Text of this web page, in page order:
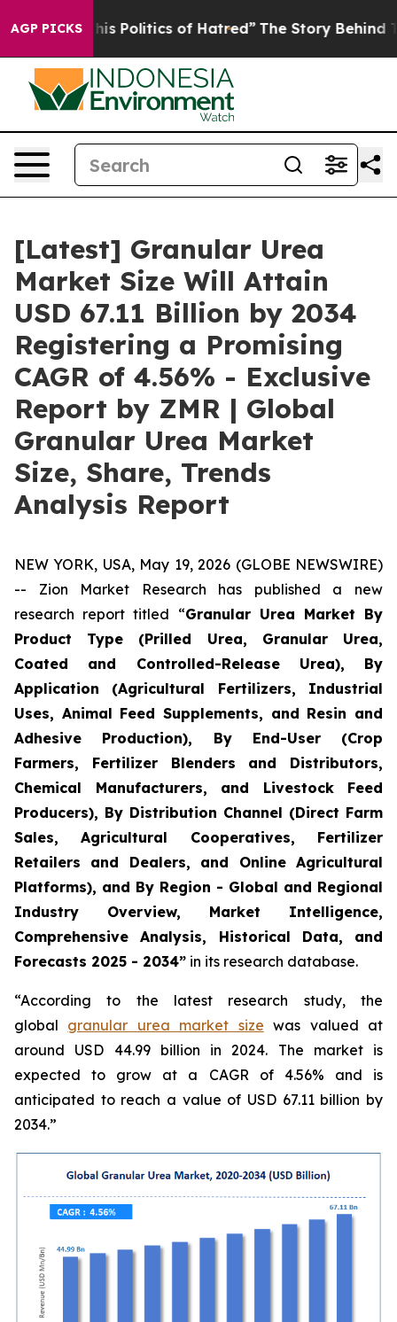
AGP PICKS
Politics of Hatred” The Story Behind Trump’s
[Latest] Granular Urea
Market Size Will Attain
USD 67.11 Billion by 2034
Registering a Promising
CAGR of 4.56% - Exclusive
Report by ZMR | Global
Granular Urea Market
Size, Share, Trends
Analysis Report
NEW YORK, USA, May 19, 2026 (GLOBE NEWSWIRE)
-- Zion Market Research has published a new
research report titled “Granular Urea Market By
Product Type (Prilled Urea, Granular Urea,
Coated and Controlled-Release Urea), By
Application (Agricultural Fertilizers, Industrial
Uses, Animal Feed Supplements, and Resin and
Adhesive Production), By End-User (Crop
Farmers, Fertilizer Blenders and Distributors,
Chemical Manufacturers, and Livestock Feed
Producers), By Distribution Channel (Direct Farm
Sales, Agricultural Cooperatives, Fertilizer
Retailers and Dealers, and Online Agricultural
Platforms), and By Region - Global and Regional
Industry Overview, Market Intelligence,
Comprehensive Analysis, Historical Data, and
Forecasts 2025 - 2034” in its research database.
“According to the latest research study, the
global granular urea market size was valued at
around USD 44.99 billion in 2024. The market is
expected to grow at a CAGR of 4.56% and is
anticipated to reach a value of USD 67.11 billion by
2034.”